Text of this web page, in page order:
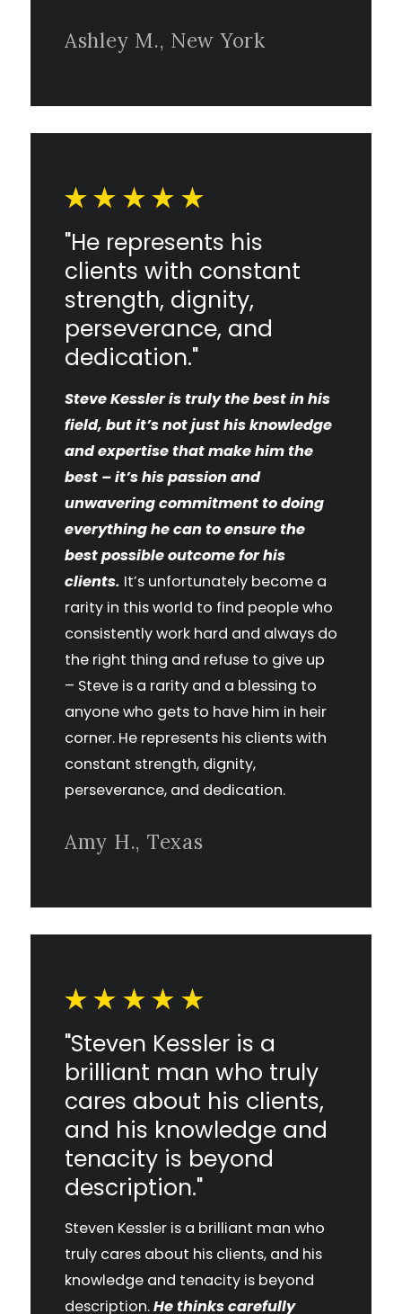
Ashley M., New York
"He represents his
clients with constant
strength, dignity,
perseverance, and
dedication."
Steve Kessler is truly the best in his
field, but it’s not just his knowledge
and expertise that make him the
best – it’s his passion and
unwavering commitment to doing
everything he can to ensure the
best possible outcome for his
clients. It’s unfortunately become a
rarity in this world to find people who
consistently work hard and always do
the right thing and refuse to give up
– Steve is a rarity and a blessing to
anyone who gets to have him in heir
corner. He represents his clients with
constant strength, dignity,
perseverance, and dedication.
Amy H., Texas
"Steven Kessler is a
brilliant man who truly
cares about his clients,
and his knowledge and
tenacity is beyond
description."
Steven Kessler is a brilliant man who
truly cares about his clients, and his
knowledge and tenacity is beyond
description.He thinks carefully